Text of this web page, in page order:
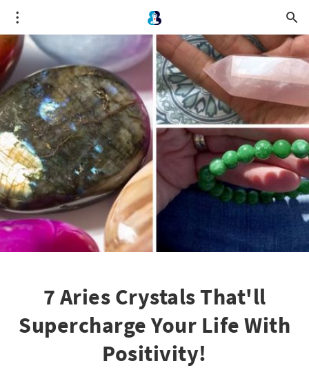
7 Aries Crystals That'll
Supercharge Your Life With
Positivity!